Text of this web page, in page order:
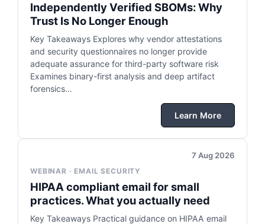
Independently Verified SBOMs: Why
Trust Is No Longer Enough
Key Takeaways Explores why vendor attestations
and security questionnaires no longer provide
adequate assurance for third-party software risk
Examines binary-first analysis and deep artifact
forensics…
Learn More
7 Aug 2026
WEBINAR · EMAIL SECURITY
HIPAA compliant email for small
practices. What you actually need
Key Takeaways Practical guidance on HIPAA email